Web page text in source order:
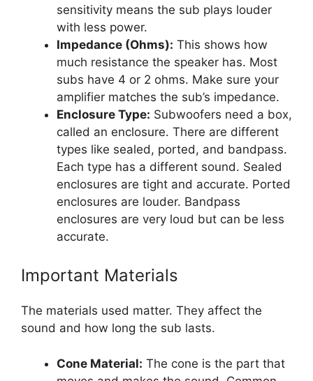
sensitivity means the sub plays louder
with less power.
Impedance (Ohms): This shows how
much resistance the speaker has. Most
subs have 4 or 2 ohms. Make sure your
amplifier matches the sub’s impedance.
Enclosure Type: Subwoofers need a box,
called an enclosure. There are different
types like sealed, ported, and bandpass.
Each type has a different sound. Sealed
enclosures are tight and accurate. Ported
enclosures are louder. Bandpass
enclosures are very loud but can be less
accurate.
Important Materials
The materials used matter. They affect the
sound and how long the sub lasts.
Cone Material: The cone is the part that